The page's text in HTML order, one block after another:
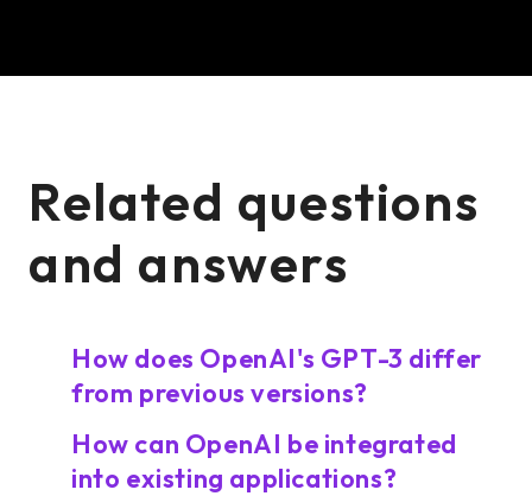
Related questions
and answers
How does OpenAI's GPT-3 differ
from previous versions?
How can OpenAI be integrated
into existing applications?